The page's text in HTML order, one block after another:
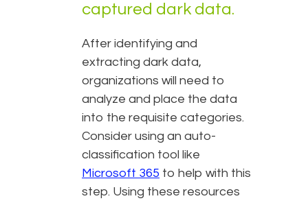
captured dark data.
After identifying and
extracting dark data,
organizations will need to
analyze and place the data
into the requisite categories.
Consider using an auto-
classification tool like
Microsoft 365 to help with this
step. Using these resources